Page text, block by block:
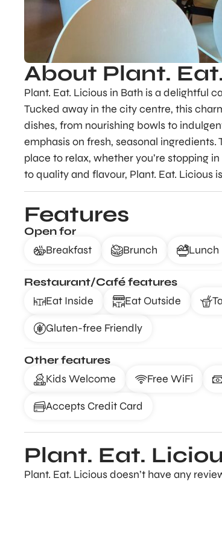
About Plant.
Plant. Eat. Licious in Bath is a delightful
Tucked away in the city centre, this
dishes, from nourishing bowls to
emphasis on fresh, seasonal
place to relax, whether you’re stopping
to quality and flavour, Plant. Eat. Licious
Features
Open for
Breakfast
Brunch Lunch
Restaurant/Café features
Eat Inside
Eat Outside
Gluten-free Friendly
Other features
Kids Welcome
Free WiFi
Accepts Credit Card
Plant. Eat.
Plant. Eat. Licious doesn’t have any